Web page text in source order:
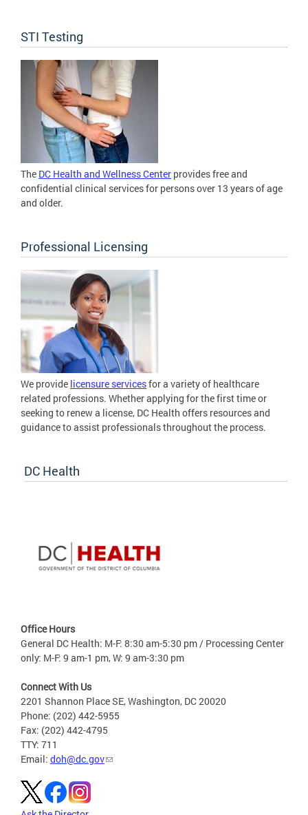
STI Testing
The DC Health and Wellness Center provides free and
confidential clinical services for persons over 13 years of age
and older.
Professional Licensing
We provide licensure servicesfor a variety of healthcare
related professions. Whether applying for the first time or
seeking to renew a license, DC Health offers resources and
guidance to assist professionals throughout the process.
DC Health
Office Hours
General DC Health: M-F: 8:30 am-5:30 pm / Processing Center
only: M-F: 9 am-1 pm, W: 9 am-3:30 pm
Connect With Us
2201 Shannon Place SE, Washington, DC 20020
Phone: (202) 442-5955
Fax: (202) 442-4795
TTY: 711
Email: doh@dc.gov